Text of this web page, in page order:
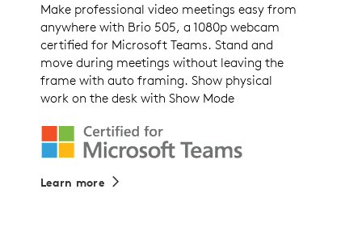
Make professional video meetings easy from
anywhere with Brio 505, a 1080p webcam
certified for Microsoft Teams. Stand and
move during meetings without leaving the
frame with auto framing. Show physical
work on the desk with Show Mode
Learn more